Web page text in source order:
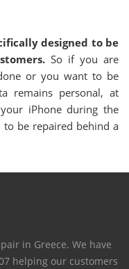
designed to be
So if you are
or you want to be
remains personal, at
iPhone during the
to be repaired behind a
in Greece. We have
helping our customers